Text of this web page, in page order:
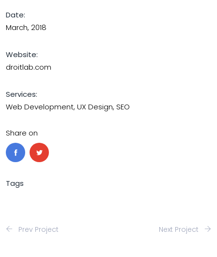
Date:
March, 2018
Website:
droitlab.com
Services:
Web Development, UX Design, SEO
Share on
Tags
Prev Project Next Project